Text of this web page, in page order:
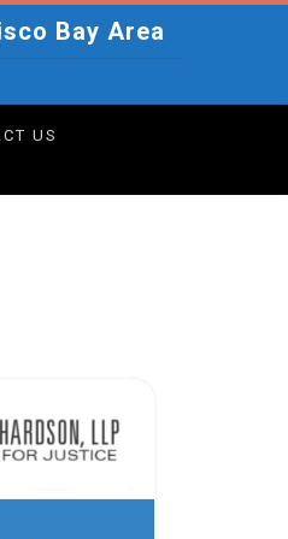
Bay Area
US